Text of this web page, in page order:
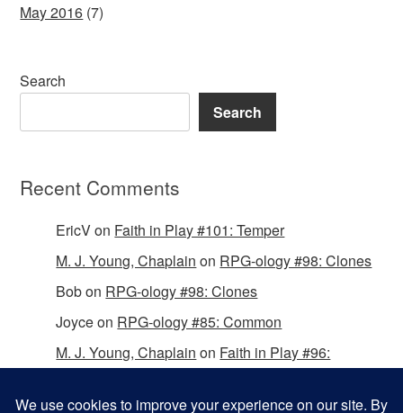
May 2016 (7)
Search
Search
Recent Comments
EricVon Faith in Play #101: Temper
M. J. Young, Chaplain on RPG-ology #98: Clones
Bobon RPG-ology #98: Clones
Joyceon RPG-ology #85: Common
M. J. Young, Chaplain on Faith in Play #96: